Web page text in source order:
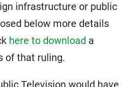
infrastructure or public
below more details
here to download a
of that ruling.
Television would have